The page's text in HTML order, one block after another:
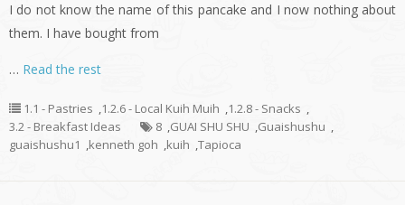
I do not know the name of this pancake and I now nothing about
them. I have bought from
… Read the rest
1.1 - Pastries ,1.2.6 - Local Kuih Muih ,1.2.8 - Snacks ,
3.2 - Breakfast Ideas
8 ,GUAI SHU SHU ,Guaishushu ,
guaishushu1 ,kenneth goh ,kuih ,Tapioca